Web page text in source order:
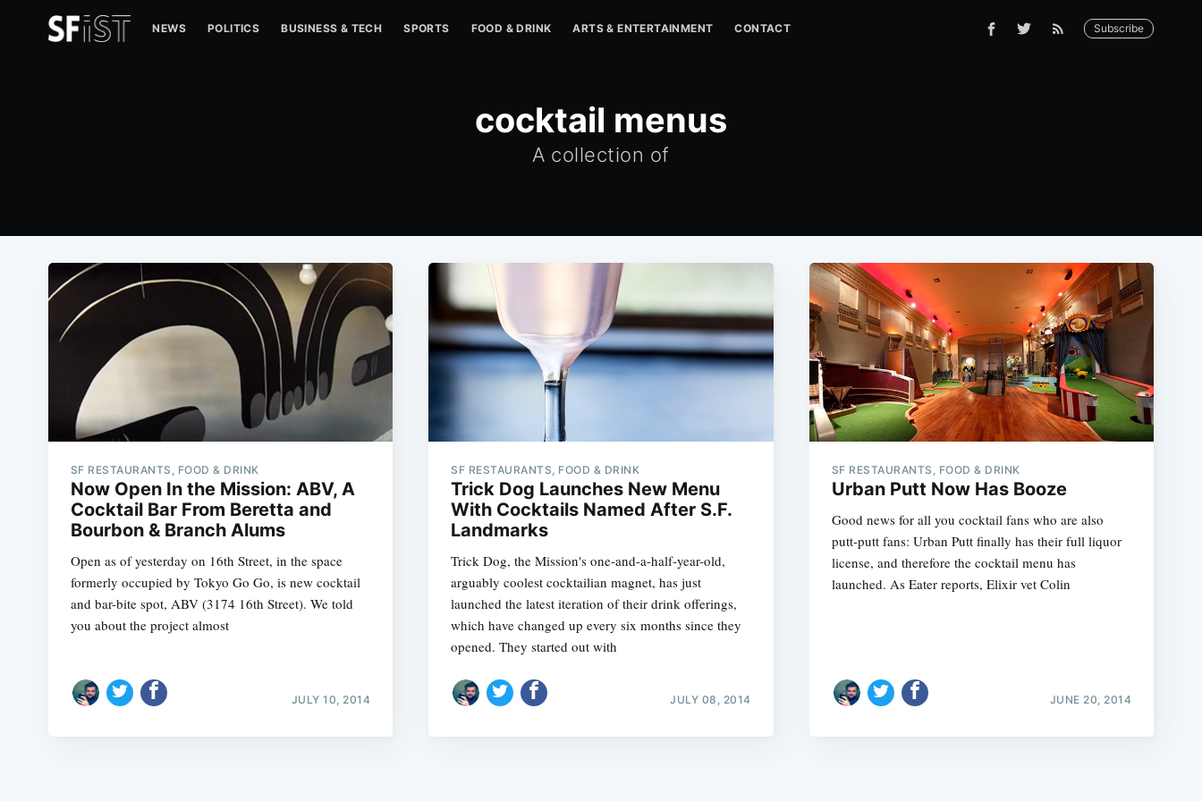
NEWS POLITICS BUSINESS & TECH SPORTS FOOD & DRINK ARTS & ENTERTAINMENT CONTACT Subscribe
cocktail menus
A collection of
SF RESTAURANTS, FOOD & DRINK
Now Open In the Mission: ABV, A
Cocktail Bar From Beretta and
Bourbon & Branch Alums
Open as of yesterday on 16th Street, in the space
formerly occupied by Tokyo Go Go, is new cocktail
and bar-bite spot, ABV (3174 16th Street). We told
you about the project almost
JULY 10, 2014
SF RESTAURANTS, FOOD & DRINK
Trick Dog Launches New Menu
With Cocktails Named After S.F.
Landmarks
Trick Dog, the Mission's one-and-a-half-year-old,
arguably coolest cocktailian magnet, has just
launched the latest iteration of their drink offerings,
which have changed up every six months since they
opened. They started out with
JULY 08, 2014
SF RESTAURANTS, FOOD & DRINK
Urban Putt Now Has Booze
Good news for all you cocktail fans who are also
putt-putt fans: Urban Putt finally has their full liquor
license, and therefore the cocktail menu has
launched. As Eater reports, Elixir vet Colin
JUNE 20, 2014